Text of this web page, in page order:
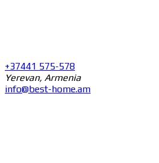
+37441 575-578
Yerevan, Armenia
info@best-home.am